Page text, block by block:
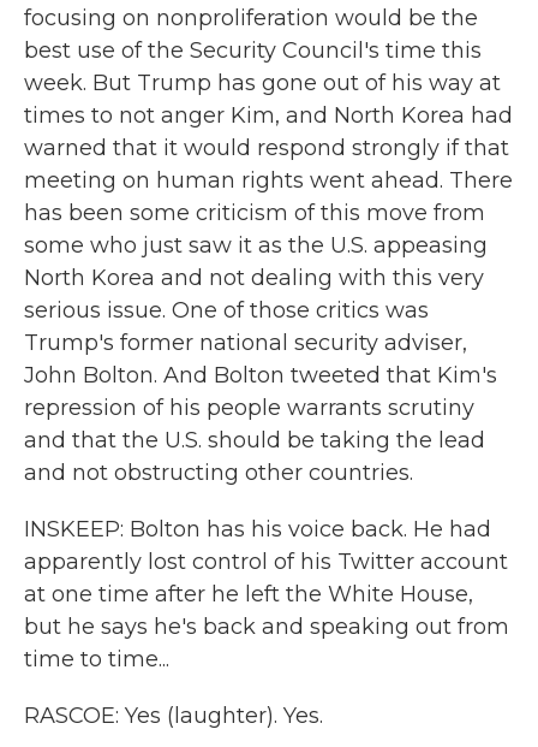
focusing on nonproliferation would be the
best use of the Security Council's time this
week. But Trump has gone out of his way at
times to not anger Kim, and North Korea had
warned that it would respond strongly if that
meeting on human rights went ahead. There
has been some criticism of this move from
some who just saw it as the U.S. appeasing
North Korea and not dealing with this very
serious issue. One of those critics was
Trump's former national security adviser,
John Bolton. And Bolton tweeted that Kim's
repression of his people warrants scrutiny
and that the U.S. should be taking the lead
and not obstructing other countries.
INSKEEP: Bolton has his voice back. He had
apparently lost control of his Twitter account
at one time after he left the White House,
but he says he's back and speaking out from
time to time...
RASCOE: Yes (laughter). Yes.